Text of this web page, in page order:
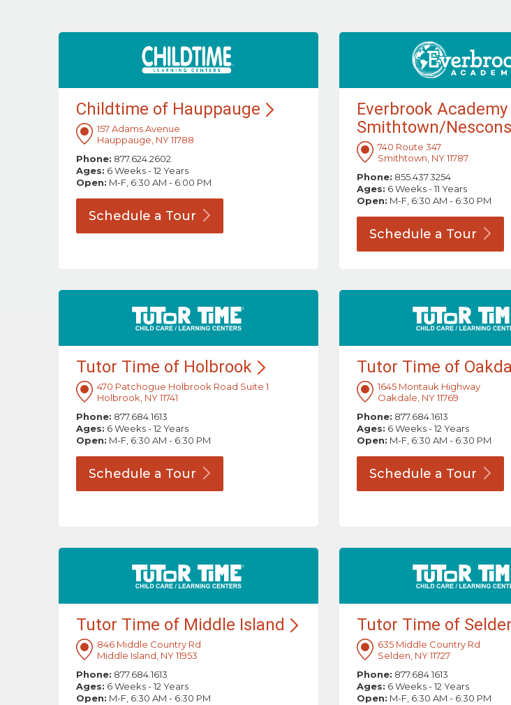
Childtime of Hauppauge
157 Adams Avenue
Hauppauge, NY 11788
Phone: 877.624.2602
Ages: 6 Weeks - 12 Years
Open: M-F, 6:30 AM - 6:00 PM
Schedule a Tour
Everbrook
Smithtown/
740 Route 347
Smithtown, NY 11787
Phone: 855.437.3254
Ages: 6 Weeks - 11 Years
Open: M-F, 6:30 AM - 6:30 PM
Schedule a Tour
Tutor Time of Holbrook
470 Patchogue Holbrook Road Suite 1
Holbrook, NY 11741
Phone: 877.684.1613
Ages: 6 Weeks - 12 Years
Open: M-F, 6:30 AM - 6:30 PM
Schedule a Tour
Tutor Time of
1645 Montauk Highway
Oakdale, NY 11769
Phone: 877.684.1613
Ages: 6 Weeks - 12 Years
Open: M-F, 6:30 AM - 6:30 PM
Schedule a Tour
Tutor Time of Middle Island
846 Middle Country Rd
Middle Island, NY 11953
Phone: 877.684.1613
Ages: 6 Weeks - 12 Years
Open: M-F, 6:30 AM - 6:30 PM
Tutor Time of
635 Middle Country Rd
Selden, NY 11727
Phone: 877.684.1613
Ages: 6 Weeks - 12 Years
Open: M-F, 6:30 AM - 6:30 PM